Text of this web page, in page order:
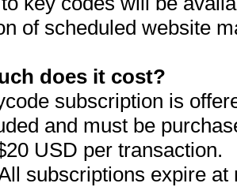
of scheduled website
does it cost?
subscription is
and must be
USD per transaction.
subscriptions expire